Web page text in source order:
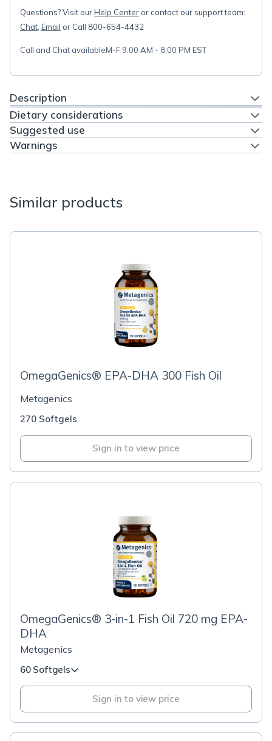
Questions? Visit ourHelp Center or contact our support team:
Chat Email or Call 800-654-4432
Call and Chat availableM-F 9:00 AM - 8:00 PM EST
Description
Dietary considerations
Suggested use
Warnings
Similar products
OmegaGenics® EPA-DHA 300 Fish Oil
Metagenics
270 Softgels
Sign in to view price
OmegaGenics® 3-in-1 Fish Oil 720 mg EPA-
DHA
Metagenics
60 Softgels
Sign in to view price